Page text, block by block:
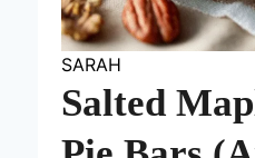
SARAH
Salted